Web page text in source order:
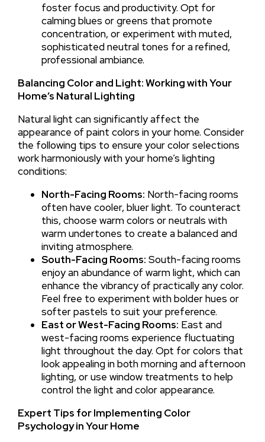
foster focus and productivity. Opt for
calming blues or greens that promote
concentration, or experiment with muted,
sophisticated neutral tones for a refined,
professional ambiance.
Balancing Color and Light: Working with Your
Home’s Natural Lighting
Natural light can significantly affect the
appearance of paint colors in your home. Consider
the following tips to ensure your color selections
work harmoniously with your home’s lighting
conditions:
North-Facing Rooms: North-facing rooms
often have cooler, bluer light. To counteract
this, choose warm colors or neutrals with
warm undertones to create a balanced and
inviting atmosphere.
South-Facing Rooms: South-facing rooms
enjoy an abundance of warm light, which can
enhance the vibrancy of practically any color.
Feel free to experiment with bolder hues or
softer pastels to suit your preference.
East or West-Facing Rooms: East and
west-facing rooms experience fluctuating
light throughout the day. Opt for colors that
look appealing in both morning and afternoon
lighting, or use window treatments to help
control the light and color appearance.
Expert Tips for Implementing Color
Psychology in Your Home